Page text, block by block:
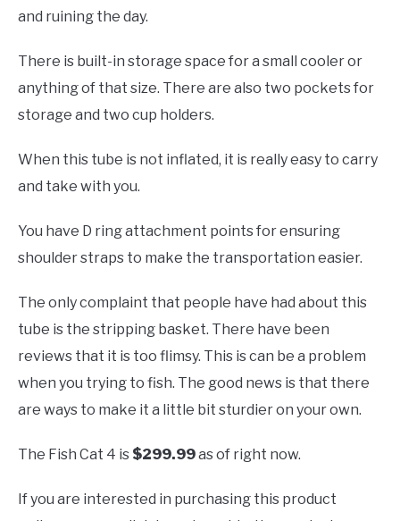
and ruining the day.
There is built-in storage space for a small cooler or
anything of that size. There are also two pockets for
storage and two cup holders.
When this tube is not inflated, it is really easy to carry
and take with you.
You have D ring attachment points for ensuring
shoulder straps to make the transportation easier.
The only complaint that people have had about this
tube is the stripping basket. There have been
reviews that it is too flimsy. This is can be a problem
when you trying to fish. The good news is that there
are ways to make it a little bit sturdier on your own.
The Fish Cat 4 is $299.99as of right now.
If you are interested in purchasing this product